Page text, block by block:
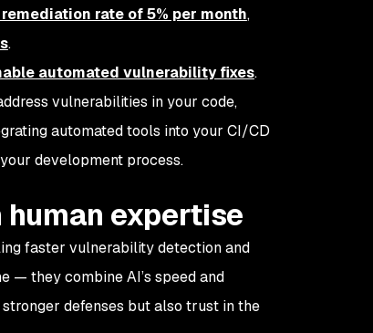
rate of 5% per month,
.
automated vulnerability fixes.
vulnerabilities in your code,
automated tools into your CI/CD
development process.
expertise
faster vulnerability detection and
— they combine AI’s speed and
defenses but also trust in the